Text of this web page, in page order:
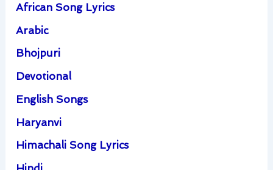
African Song Lyrics
Arabic
Bhojpuri
Devotional
English Songs
Haryanvi
Himachali Song Lyrics